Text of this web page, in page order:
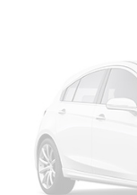
Individual
generous
This enhances
weather
Floor mats
and wear and